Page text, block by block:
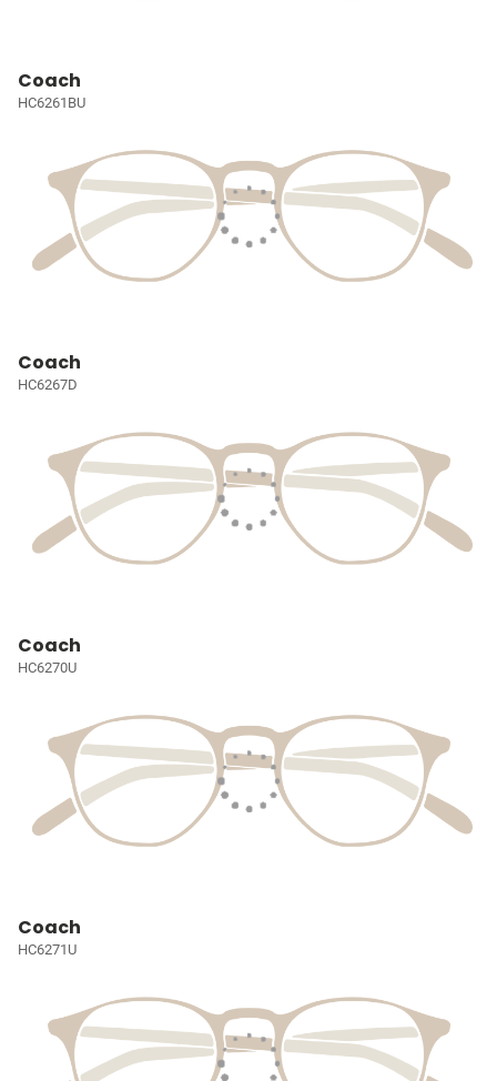
Coach
HC6261BU
Coach
HC6267D
Coach
HC6270U
Coach
HC6271U